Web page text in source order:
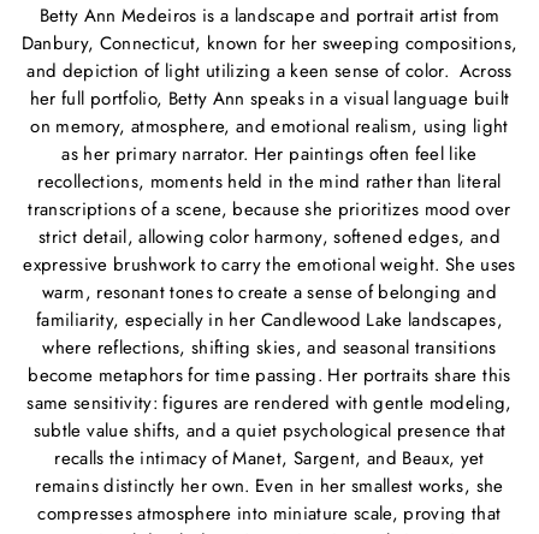
Betty Ann Medeiros is a landscape and portrait artist from
Danbury, Connecticut, known for her sweeping compositions,
and depiction of light utilizing a keen sense of color. Across
her full portfolio, Betty Ann speaks in a visual language built
on memory, atmosphere, and emotional realism, using light
as her primary narrator. Her paintings often feel like
recollections, moments held in the mind rather than literal
transcriptions of a scene, because she prioritizes mood over
strict detail, allowing color harmony, softened edges, and
expressive brushwork to carry the emotional weight. She uses
warm, resonant tones to create a sense of belonging and
familiarity, especially in her Candlewood Lake landscapes,
where reflections, shifting skies, and seasonal transitions
become metaphors for time passing. Her portraits share this
same sensitivity: figures are rendered with gentle modeling,
subtle value shifts, and a quiet psychological presence that
recalls the intimacy of Manet, Sargent, and Beaux, yet
remains distinctly her own. Even in her smallest works, she
compresses atmosphere into miniature scale, proving that